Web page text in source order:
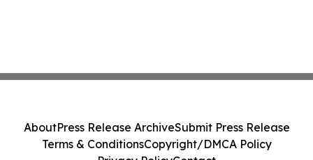
AboutPress Release ArchiveSubmit Press Release
Terms & ConditionsCopyright/DMCA Policy